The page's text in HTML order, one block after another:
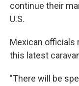
continue their
U.S.
Mexican officials
this latest
"There will be